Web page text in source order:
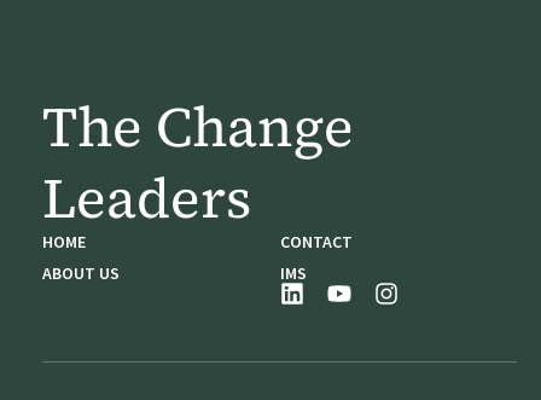
The Change
Leaders
HOME
ABOUT US
CONTACT
IMS